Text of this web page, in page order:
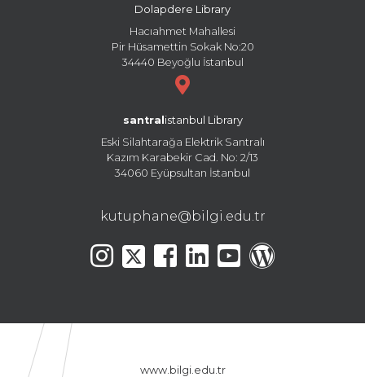
Dolapdere Library
Hacıahmet Mahallesi
Pir Hüsamettin Sokak No:20
34440 Beyoğlu İstanbul
santral istanbul Library
Eski Silahtarağa Elektrik Santralı
Kazım Karabekir Cad. No: 2/13
34060 Eyüpsultan İstanbul
kutuphane@bilgi.edu.tr
www.bilgi.edu.tr